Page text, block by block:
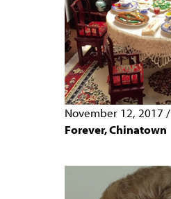
November 12, 2017 /
Forever, Chinatown